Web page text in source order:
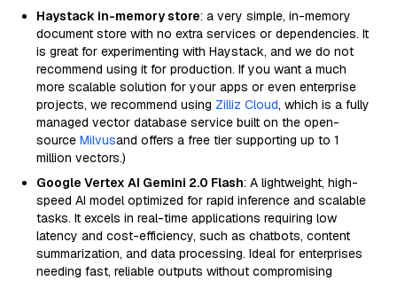
Haystack in-memory store: a very simple, in-memory
document store with no extra services or dependencies. It
is great for experimenting with Haystack, and we do not
recommend using it for production. If you want a much
more scalable solution for your apps or even enterprise
projects, we recommend using Zilliz Cloud, which is a fully
managed vector database service built on the open-
source Milvusand offers a free tier supporting up to 1
million vectors.)
Google Vertex AI Gemini 2.0 Flash: A lightweight, high-
speed AI model optimized for rapid inference and scalable
tasks. It excels in real-time applications requiring low
latency and cost-efficiency, such as chatbots, content
summarization, and data processing. Ideal for enterprises
needing fast, reliable outputs without compromising